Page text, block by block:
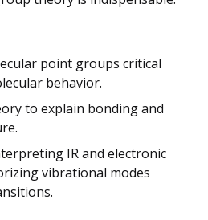
point groups critical
behavior.
to explain bonding and
IR and electronic
vibrational modes